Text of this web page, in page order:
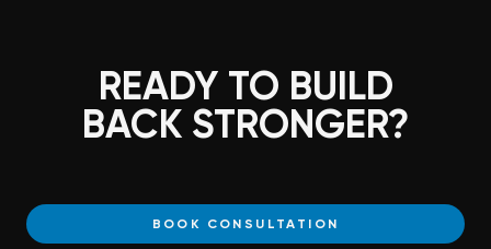
READY TO BUILD
BACK STRONGER?
BOOK CONSULTATION